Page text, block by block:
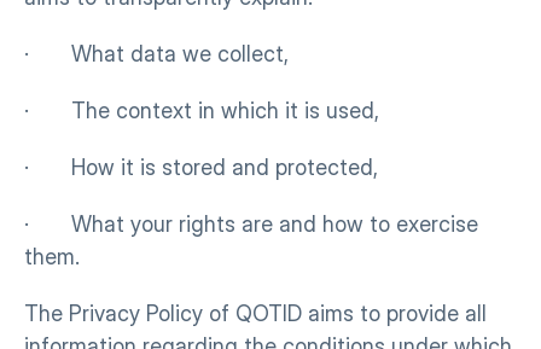
·       What data we collect,
·       The context in which it is used,
·       How it is stored and protected,
·       What your rights are and how to exercise
them.
The Privacy Policy of QOTID aims to provide all